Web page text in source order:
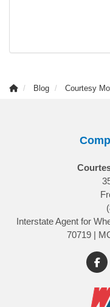
Blog Courtesy
Interstate Agent for
70719 |